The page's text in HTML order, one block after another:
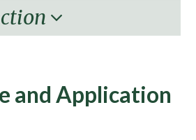
and Application